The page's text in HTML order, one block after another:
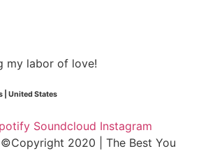
my labor of love!
| United States
Soundcloud Instagram
2020 | The Best You